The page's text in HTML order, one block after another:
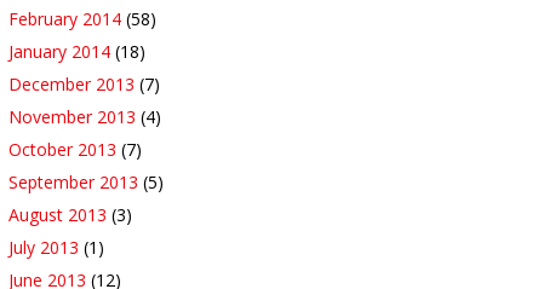
February 2014 (58)
January 2014 (18)
December 2013 (7)
November 2013 (4)
October 2013 (7)
September 2013 (5)
August 2013 (3)
July 2013 (1)
June 2013 (12)